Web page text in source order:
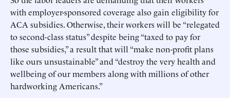
with employer-sponsored coverage also gain eligibility for
ACA subsidies. Otherwise, their workers will be “relegated
to second-class status” despite being “taxed to pay for
those subsidies,” a result that will “make non-profit plans
like ours unsustainable” and “destroy the very health and
wellbeing of our members along with millions of other
hardworking Americans.”